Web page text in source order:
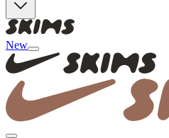
New